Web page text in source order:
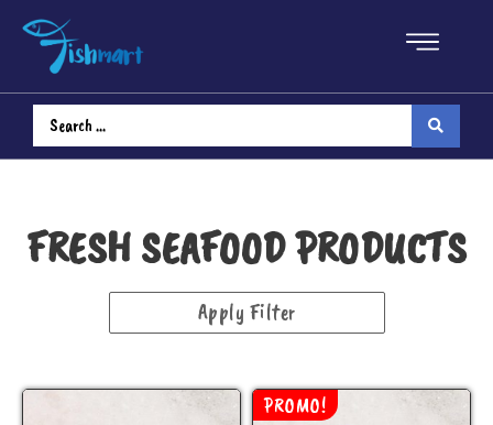
FRESH SEAFOOD PRODUCTS
Apply Filter
PROMO!
Fresh Seafood
Fish
Head
Shellfish